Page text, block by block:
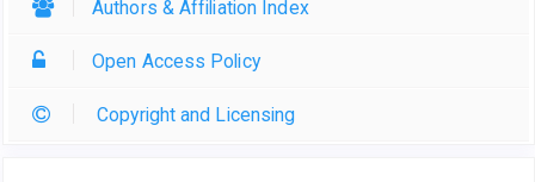
Authors & Affiliation Index
Open Access Policy
Copyright and Licensing